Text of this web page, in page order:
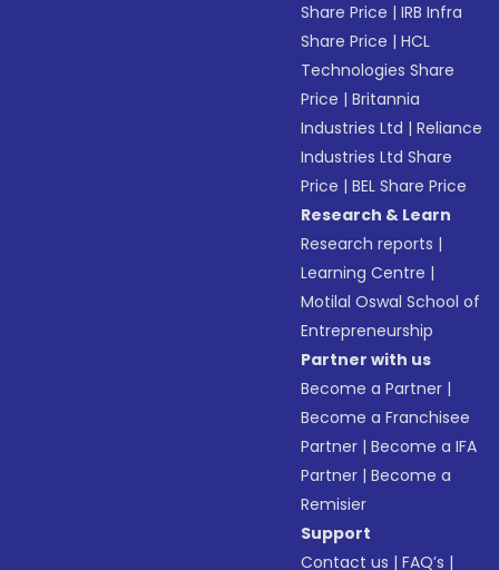
Share Price |IRB Infra
Share Price |HCL
Technologies Share
Price |Britannia
Industries Ltd |Reliance
Industries Ltd Share
Price |BEL Share Price
Research & Learn
Research reports |
Learning Centre |
Motilal Oswal School of
Entrepreneurship
Partner with us
Become a Partner |
Become a Franchisee
Partner |Become a IFA
Partner |Become a
Remisier
Support
Contact us |FAQ’s |